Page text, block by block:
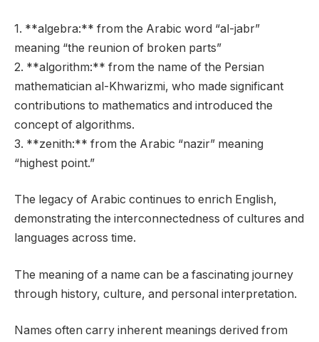
1. **algebra:** from the Arabic word “al-jabr”
meaning “the reunion of broken parts”
2. **algorithm:** from the name of the Persian
mathematician al-Khwarizmi, who made significant
contributions to mathematics and introduced the
concept of algorithms.
3. **zenith:** from the Arabic “nazir” meaning
“highest point.”
The legacy of Arabic continues to enrich English,
demonstrating the interconnectedness of cultures and
languages across time.
The meaning of a name can be a fascinating journey
through history, culture, and personal interpretation.
Names often carry inherent meanings derived from